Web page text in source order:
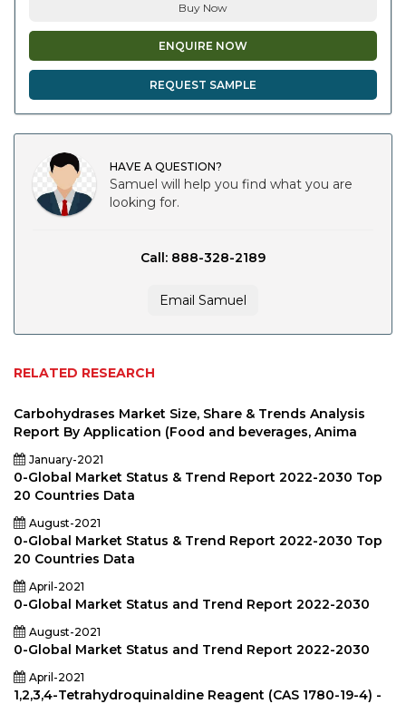
Buy Now
ENQUIRE NOW
REQUEST SAMPLE
HAVE A QUESTION?
Samuel will help you find what you are
looking for.
Call: 888-328-2189
Email Samuel
RELATED RESEARCH
Carbohydrases Market Size, Share & Trends Analysis
Report By Application (Food and beverages, Anima
January-2021
0-Global Market Status & Trend Report 2022-2030 Top
20 Countries Data
August-2021
0-Global Market Status & Trend Report 2022-2030 Top
20 Countries Data
April-2021
0-Global Market Status and Trend Report 2022-2030
August-2021
0-Global Market Status and Trend Report 2022-2030
April-2021
1,2,3,4-Tetrahydroquinaldine Reagent (CAS 1780-19-4) -